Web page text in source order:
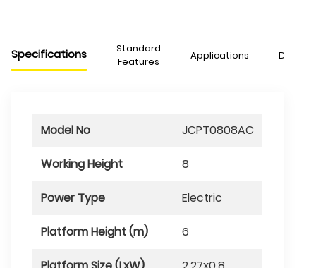
Specifications
Standard
Features
Applications
Model No JCPT0808AC
Working Height 8
Power Type Electric
Platform Height (m) 6